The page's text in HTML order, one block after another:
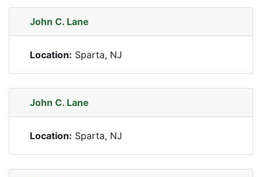
John C. Lane
Location: Sparta, NJ
John C. Lane
Location: Sparta, NJ